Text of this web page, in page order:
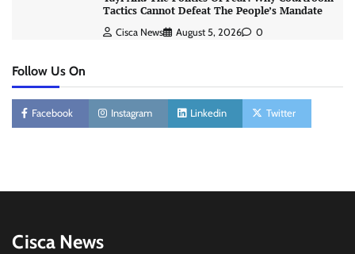
Tactics Cannot Defeat The People’s Mandate
Cisca News August 5, 2026 0
Follow Us On
Facebook Instagram Linkedin Twitter
Cisca News